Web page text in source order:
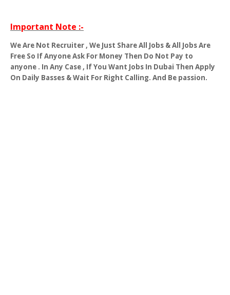
Important Note :-
We Are Not Recruiter , We Just Share All Jobs & All Jobs Are
Free So If Anyone Ask For Money Then Do Not Pay to
anyone . In Any Case , If You Want Jobs In Dubai Then Apply
On Daily Basses & Wait For Right Calling. And Be passion.